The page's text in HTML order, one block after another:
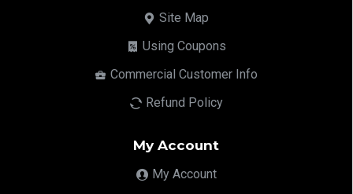
Site Map
Using Coupons
Commercial Customer Info
Refund Policy
My Account
My Account